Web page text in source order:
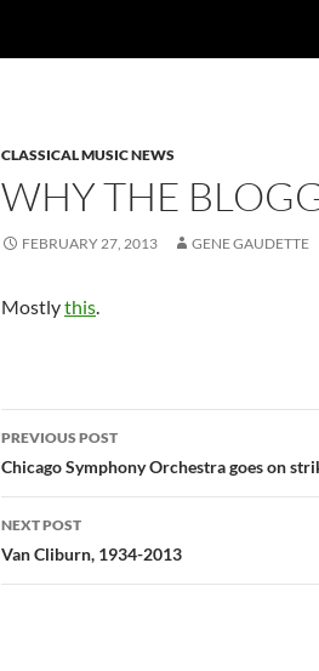
CLASSICAL MUSIC NEWS
WHY THE
FEBRUARY 27, 2013 GENE GAUDETTE
Mostlythis.
Post
navigation
PREVIOUS POST
Chicago Symphony Orchestra goes on
NEXT POST
Van Cliburn, 1934-2013